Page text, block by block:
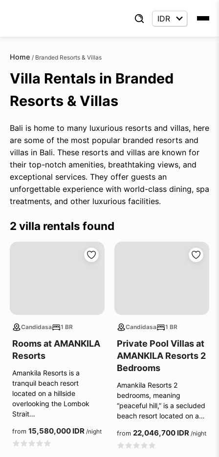
Home / Branded Resorts & Villas
Villa Rentals in Branded
Resorts & Villas
Bali is home to many luxurious resorts and villas, here
are some of the most popular branded resorts and
villas in Bali. These resorts and villas are known for
their top-notch amenities, breathtaking views, and
exceptional services. They offer guests an
unforgettable experience with world-class dining, spa
treatments, and other luxurious facilities.
2 villa rentals found
Candidasa 1 BR
Rooms at AMANKILA
Resorts
Amankila Resorts is a
tranquil beach resort
located on a hillside
overlooking the Lombok
Strait…
from 15,580,000 IDR /night
Candidasa 1 BR
Private Pool Villas at
AMANKILA Resorts 2
Bedrooms
Amankila Resorts 2
bedrooms, meaning
“peaceful hill,” is a secluded
beach resort located on a…
from 22,046,700 IDR /night